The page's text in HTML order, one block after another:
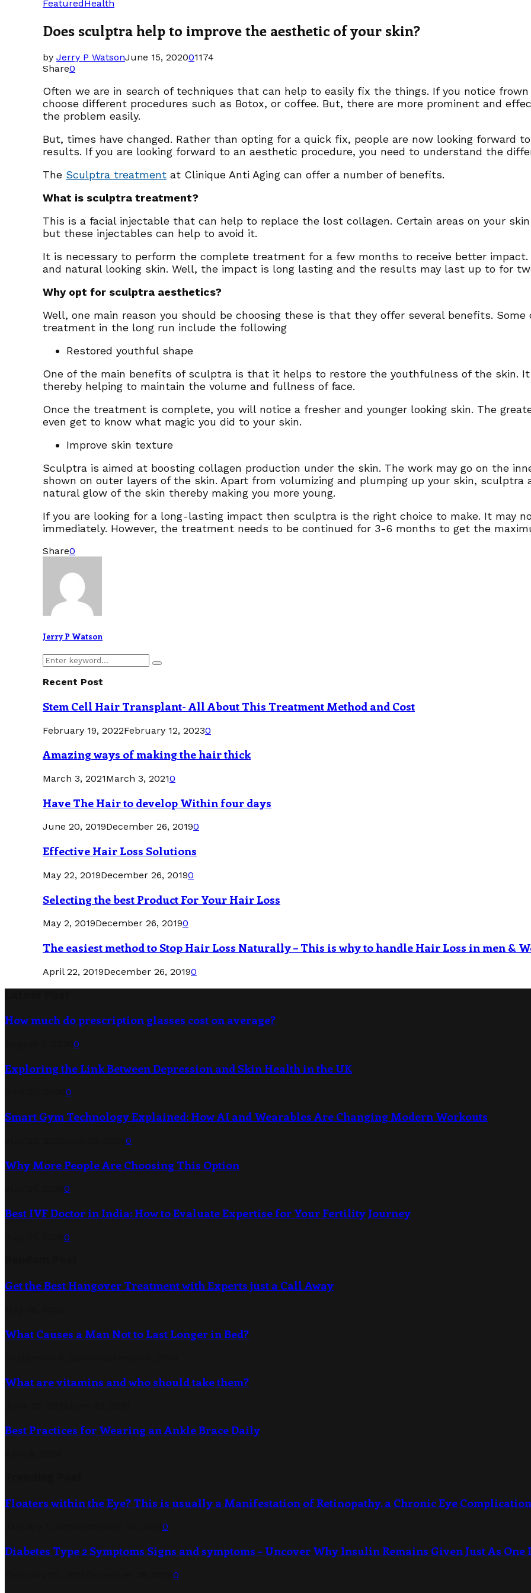
FeaturedHealth
Does sculptra help to improve the aesthetic of your skin?
by Jerry P WatsonJune 15, 202001174
Share0
Often we are in search of techniques that can help to easily fix the things. If you notice
choose different procedures such as Botox, or coffee. But, there are more prominent and
the problem easily.
But, times have changed. Rather than opting for a quick fix, people are now looking forward
results. If you are looking forward to an aesthetic procedure, you need to understand the
The Sculptra treatment at Clinique Anti Aging can offer a number of benefits.
What is sculptra treatment?
This is a facial injectable that can help to replace the lost collagen. Certain areas on your
but these injectables can help to avoid it.
It is necessary to perform the complete treatment for a few months to receive better impact.
and natural looking skin. Well, the impact is long lasting and the results may last up to for
Why opt for sculptra aesthetics?
Well, one main reason you should be choosing these is that they offer several benefits.
treatment in the long run include the following
Restored youthful shape
One of the main benefits of sculptra is that it helps to restore the youthfulness of the skin.
thereby helping to maintain the volume and fullness of face.
Once the treatment is complete, you will notice a fresher and younger looking skin. The
even get to know what magic you did to your skin.
Improve skin texture
Sculptra is aimed at boosting collagen production under the skin. The work may go on the
shown on outer layers of the skin. Apart from volumizing and plumping up your skin,
natural glow of the skin thereby making you more young.
If you are looking for a long-lasting impact then sculptra is the right choice to make. It may
immediately. However, the treatment needs to be continued for 3-6 months to get the
Share0
Jerry P Watson
Search
Search
Recent Post
Stem Cell Hair Transplant- All About This Treatment Method and Cost
February 19, 2022February 12, 20230
Amazing ways of making the hair thick
March 3, 2021March 3, 20210
Have The Hair to develop Within four days
June 20, 2019December 26, 20190
Effective Hair Loss Solutions
May 22, 2019December 26, 20190
Selecting the best Product For Your Hair Loss
May 2, 2019December 26, 20190
The easiest method to Stop Hair Loss Naturally – This is why to handle Hair Loss in men &
April 22, 2019December 26, 20190
How much do prescription glasses cost on average?
0
Exploring the Link Between Depression and Skin Health in the UK
0
Smart Gym Technology Explained: How AI and Wearables Are Changing Modern Workouts
0
Why More People Are Choosing This Option
0
Best IVF Doctor in India: How to Evaluate Expertise for Your Fertility Journey
0
Get the Best Hangover Treatment with Experts just a Call Away
What Causes a Man Not to Last Longer in Bed?
What are vitamins and who should take them?
Best Practices for Wearing an Ankle Brace Daily
Floaters within the Eye? This is usually a Manifestation of Retinopathy, a Chronic Eye
0
Diabetes Type 2 Symptoms Signs and symptoms – Uncover Why Insulin Remains Given Just As One
0